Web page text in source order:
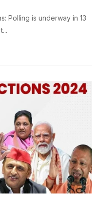
Polling is underway in 13